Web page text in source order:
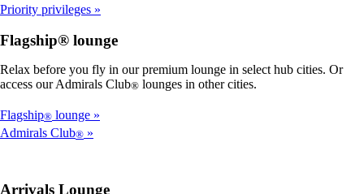
Priority privileges
Flagship® lounge
Relax before you fly in our premium lounge in select hub cities. Or
access our Admirals Club® lounges in other cities.
Flagship® lounge
Admirals Club®
Arrivals Lounge